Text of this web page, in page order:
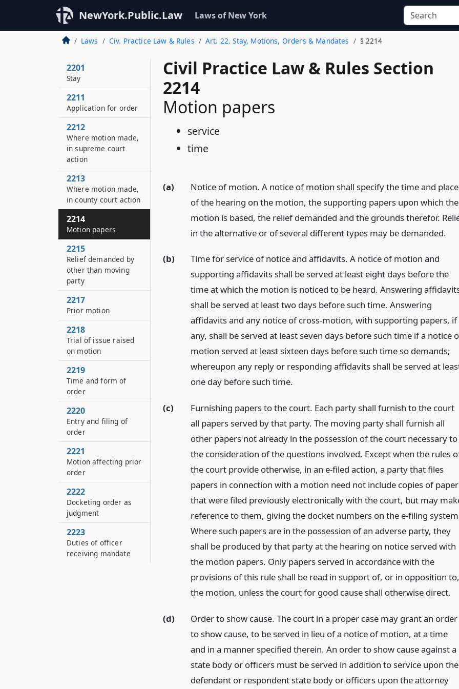
NewYork.Public.Law Laws of New York
Laws Civ. Practice Law & Rules Art. 22. Stay, Motions, Orders & Mandates § 2214
Civil Practice Law & Rules Section
2214
Motion papers
service
time
(a)
Notice of motion. A notice of motion shall specify the time and place
of the hearing on the motion, the supporting papers upon which the
motion is based, the relief demanded and the grounds therefor.
in the alternative or of several different types may be demanded.
(b)
Time for service of notice and affidavits. A notice of motion and
supporting affidavits shall be served at least eight days before the
time at which the motion is noticed to be heard. Answering
shall be served at least two days before such time. Answering
affidavits and any notice of cross-motion, with supporting papers, if
any, shall be served at least seven days before such time if a notice
motion served at least sixteen days before such time so demands;
whereupon any reply or responding affidavits shall be served at
one day before such time.
(c)
Furnishing papers to the court. Each party shall furnish to the court
all papers served by that party. The moving party shall furnish all
other papers not already in the possession of the court necessary to
the consideration of the questions involved. Except when the rules
the court provide otherwise, in an e-filed action, a party that files
papers in connection with a motion need not include copies of
that were filed previously electronically with the court, but may
reference to them, giving the docket numbers on the e-filing
Where such papers are in the possession of an adverse party, they
shall be produced by that party at the hearing on notice served with
the motion papers. Only papers served in accordance with the
provisions of this rule shall be read in support of, or in opposition to,
the motion, unless the court for good cause shall otherwise direct.
(d)
Order to show cause. The court in a proper case may grant an order
to show cause, to be served in lieu of a notice of motion, at a time
and in a manner specified therein. An order to show cause against a
state body or officers must be served in addition to service upon the
defendant or respondent state body or officers upon the attorney
2201
Stay
2211
Application for order
2212
Where motion made,
in supreme court
action
2213
Where motion made,
in county court action
2214
Motion papers
2215
Relief demanded by
other than moving
party
2217
Prior motion
2218
Trial of issue raised
on motion
2219
Time and form of
order
2220
Entry and filing of
order
2221
Motion affecting prior
order
2222
Docketing order as
judgment
2223
Duties of officer
receiving mandate